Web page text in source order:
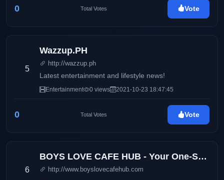
0 Total Votes Vote
5
Wazzup.PH
http://wazzup.ph
Latest entertainment and lifestyle news!
Entertainment 0 views 2021-10-23 18:47:45
0 Total Votes Vote
6
BOYS LOVE CAFE HUB - Your One-Stop Boys Love Entertainment Hub
http://www.boyslovecafehub.com